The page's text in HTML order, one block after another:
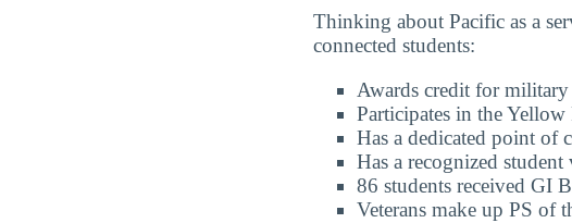
Thinking about Pacific as a
connected students:
Awards credit for
Participates in the
Has a dedicated point of
Has a recognized
86 students received GI
Veterans make up PS of